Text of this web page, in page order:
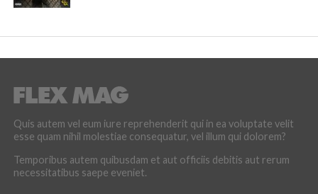
Quis autem vel eum iure reprehenderit qui in ea voluptate velit
esse quam nihil molestiae consequatur, vel illum qui dolorem?
Temporibus autem quibusdam et aut officiis debitis aut rerum
necessitatibus saepe eveniet.